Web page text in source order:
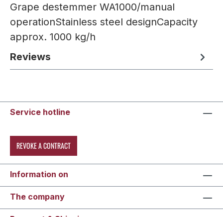
Grape destemmer WA1000/manual
operationStainless steel designCapacity
approx. 1000 kg/h
Reviews
Service hotline
REVOKE A CONTRACT
Information on
The company